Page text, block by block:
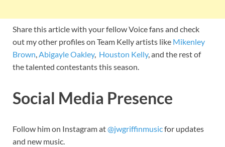
Share this article with your fellow Voice fans and check
out my other profiles on Team Kelly artists like Mikenley
Brown,Abigayle Oakley, Houston Kelly, and the rest of
the talented contestants this season.
Social Media Presence
Follow him on Instagram at@jwgriffinmusicfor updates
and new music.